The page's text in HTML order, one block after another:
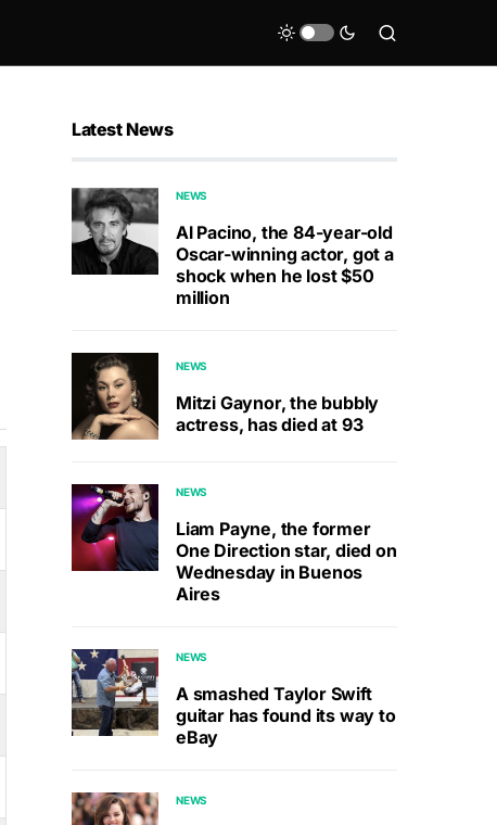
Latest News
NEWS
Al Pacino, the 84-year-old
Oscar-winning actor, got a
shock when he lost $50
million
NEWS
Mitzi Gaynor, the bubbly
actress, has died at 93
NEWS
Liam Payne, the former
One Direction star, died on
Wednesday in Buenos
Aires
NEWS
A smashed Taylor Swift
guitar has found its way to
eBay
NEWS